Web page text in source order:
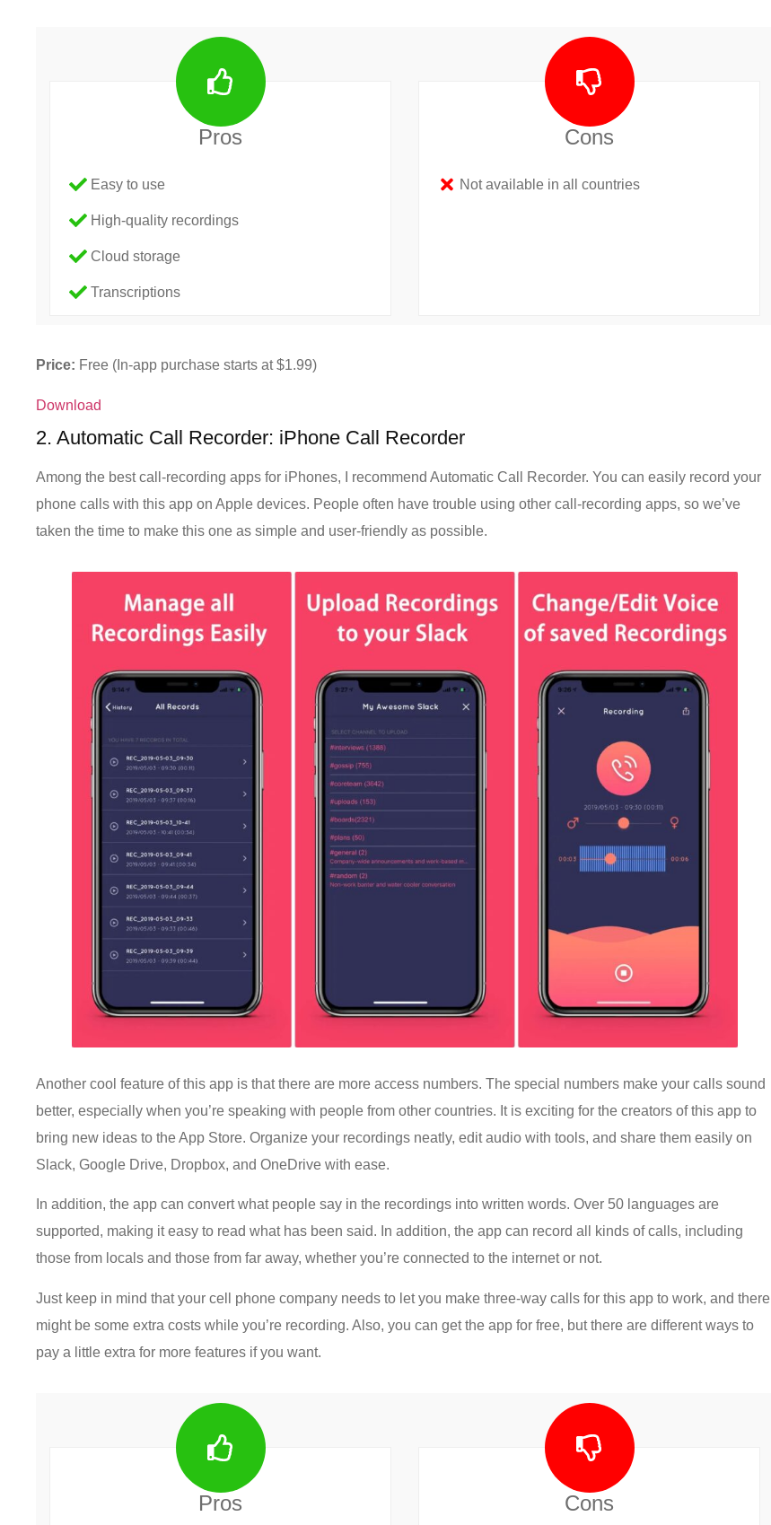
Pros
Easy to use
High-quality recordings
Cloud storage
Transcriptions
Cons
Not available in all countries
Price: Free (In-app purchase starts at $1.99)
Download
2. Automatic Call Recorder: iPhone Call Recorder
Among the best call-recording apps for iPhones, I recommend Automatic Call Recorder. You can easily record your
phone calls with this app on Apple devices. People often have trouble using other call-recording apps, so we’ve
taken the time to make this one as simple and user-friendly as possible.
Another cool feature of this app is that there are more access numbers. The special numbers make your calls sound
better, especially when you’re speaking with people from other countries. It is exciting for the creators of this app to
bring new ideas to the App Store. Organize your recordings neatly, edit audio with tools, and share them easily on
Slack, Google Drive, Dropbox, and OneDrive with ease.
In addition, the app can convert what people say in the recordings into written words. Over 50 languages are
supported, making it easy to read what has been said. In addition, the app can record all kinds of calls, including
those from locals and those from far away, whether you’re connected to the internet or not.
Just keep in mind that your cell phone company needs to let you make three-way calls for this app to work, and there
might be some extra costs while you’re recording. Also, you can get the app for free, but there are different ways to
pay a little extra for more features if you want.
Pros Cons